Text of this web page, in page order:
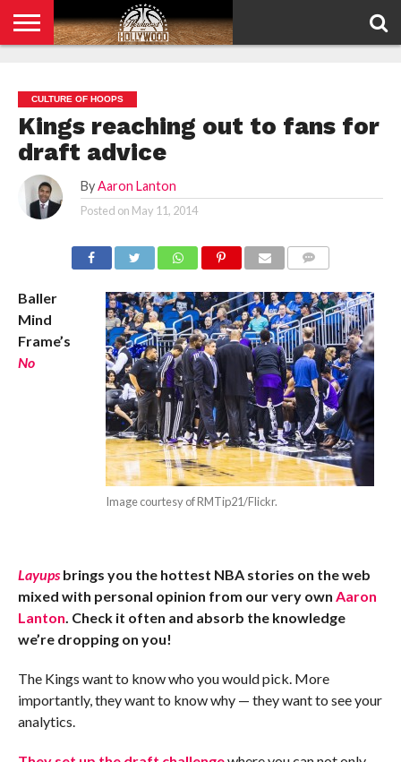
POLICY
CULTURE OF HOOPS
Kings reaching out to fans for
draft advice
By Aaron Lanton
Posted on May 11, 2014
Image courtesy of RMTip21/Flickr.
Baller
Mind
Frame’s
No
Layupsbrings you the hottest NBA stories on the web
mixed with personal opinion from our very own Aaron
Lanton. Check it often and absorb the knowledge
we’re dropping on you!
The Kings want to know who you would pick. More
importantly, they want to know why — they want to see your
analytics.